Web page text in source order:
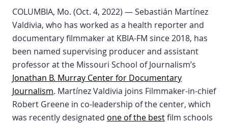
COLUMBIA, Mo. (Oct. 4, 2022) — Sebastián Martínez
Valdivia, who has worked as a health reporter and
documentary filmmaker at KBIA-FM since 2018, has
been named supervising producer and assistant
professor at the Missouri School of Journalism’s
Jonathan B. Murray Center for Documentary
Journalism. Martínez Valdivia joins Filmmaker-in-chief
Robert Greene in co-leadership of the center, which
was recently designated one of the bestfilm schools